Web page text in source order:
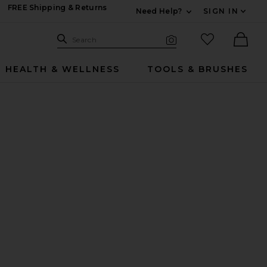
FREE Shipping & Returns
Need Help?
SIGN IN
Search Site
Search
favorited
HEALTH & WELLNESS TOOLS & BRUSHES